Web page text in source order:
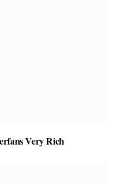
Very Rich